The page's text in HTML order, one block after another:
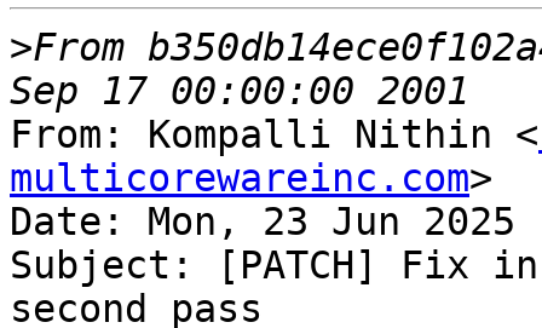
>From
From: Kompalli Nithin <
multicorewareinc.com>
Date: Mon, 23 Jun 2025
Subject: [PATCH] Fix
second pass